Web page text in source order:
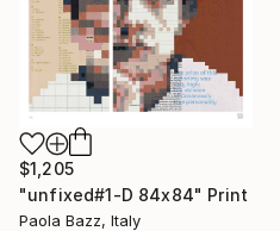
$1,205
"unfixed#1-D 84x84" Print
Paola Bazz, Italy